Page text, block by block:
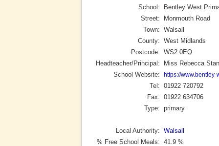
School:
Bentley West
Street:
Monmouth Road
Town: Walsall
County: West Midlands
Postcode: WS2 0EQ
Headteacher/Principal:
Miss Rebecca
School Website:
https://www.bentley-
Tel: 01922 720792
Fax: 01922 634706
Type: primary
Local Authority: Walsall
% Free School Meals: 41.9 %